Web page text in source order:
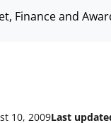
Finance and
10, 2009Last